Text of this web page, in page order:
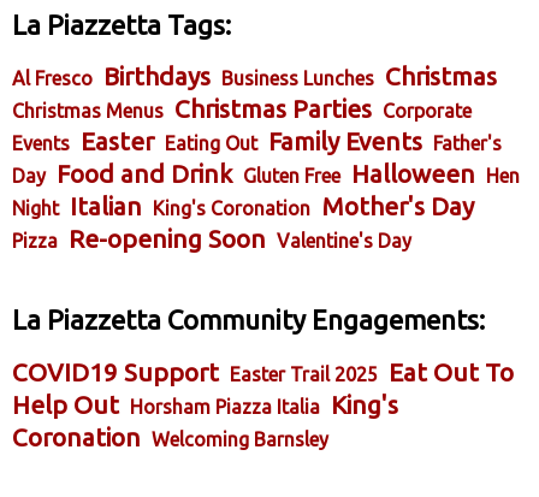
La Piazzetta Tags:
Al Fresco Birthdays Business Lunches Christmas
Christmas Menus Christmas Parties Corporate
Events
Easter Eating Out Family Events Father's
Day
Food and Drink Gluten Free Halloween
Hen
Night
Italian King's Coronation Mother's Day
Pizza Re-opening Soon Valentine's Day
La Piazzetta Community Engagements:
COVID19 Support Easter Trail 2025
Eat Out To
Help Out Horsham Piazza Italia
King's
Coronation Welcoming Barnsley